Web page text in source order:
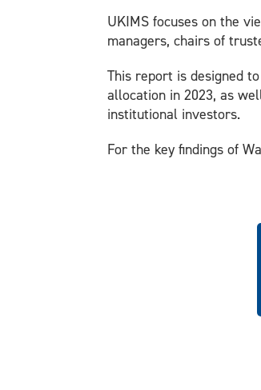
UKIMS focuses on the
managers, chairs of
This report is designed
allocation in 2023, as
institutional investors.
For the key findings of